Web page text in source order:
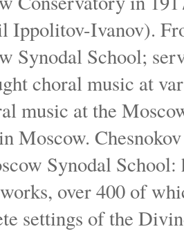
Ippolitov-Ivanov).
Synodal School;
choral music at
music at the
Moscow.
Synodal
over 400 of
settings of the